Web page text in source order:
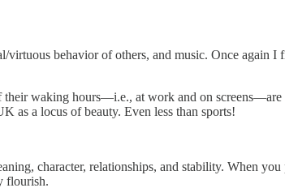
behavior of others, and music. Once again I
their waking hours—i.e., at work and on
as a locus of beauty. Even less than sports!
character, relationships, and stability. When
flourish.